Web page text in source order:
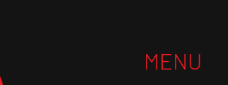
MENU